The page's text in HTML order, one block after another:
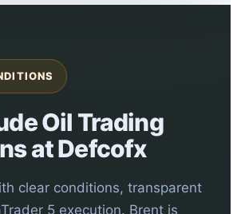
Oil Trading
at Defcofx
clear conditions, transparent
5 execution. Brent is